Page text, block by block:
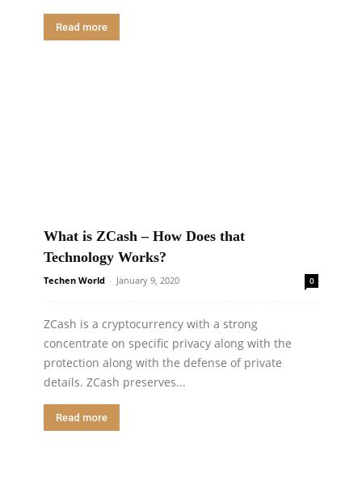
Read more
What is ZCash – How Does that
Technology Works?
Techen World - January 9, 2020 0
ZCash is a cryptocurrency with a strong
concentrate on specific privacy along with the
protection along with the defense of private
details. ZCash preserves...
Read more